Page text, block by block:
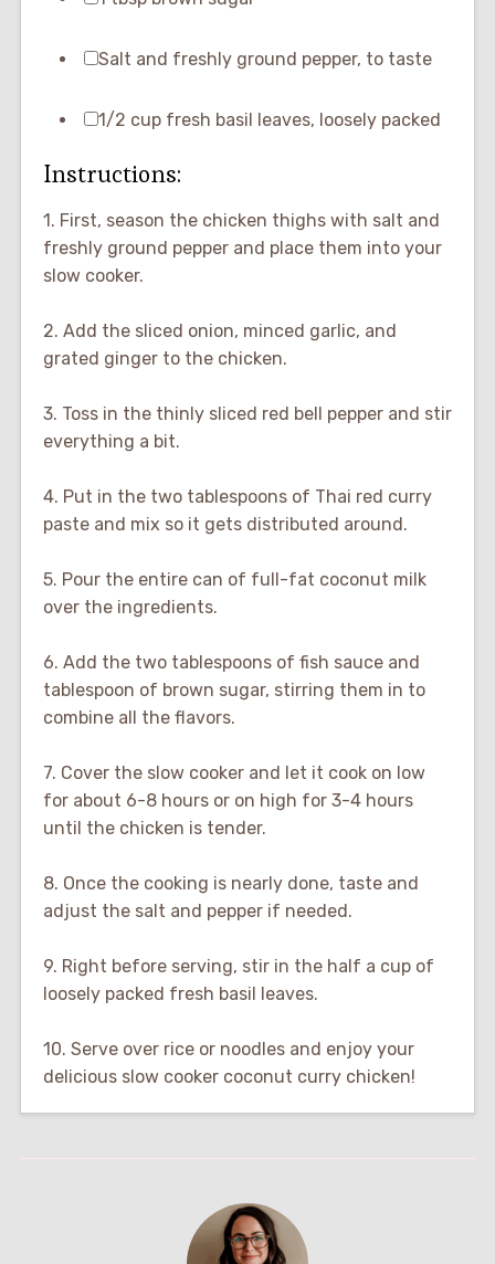
Salt and freshly ground pepper, to taste
1/2 cup fresh basil leaves, loosely packed
Instructions:
1. First, season the chicken thighs with salt and
freshly ground pepper and place them into your
slow cooker.
2. Add the sliced onion, minced garlic, and
grated ginger to the chicken.
3. Toss in the thinly sliced red bell pepper and stir
everything a bit.
4. Put in the two tablespoons of Thai red curry
paste and mix so it gets distributed around.
5. Pour the entire can of full-fat coconut milk
over the ingredients.
6. Add the two tablespoons of fish sauce and
tablespoon of brown sugar, stirring them in to
combine all the flavors.
7. Cover the slow cooker and let it cook on low
for about 6-8 hours or on high for 3-4 hours
until the chicken is tender.
8. Once the cooking is nearly done, taste and
adjust the salt and pepper if needed.
9. Right before serving, stir in the half a cup of
loosely packed fresh basil leaves.
10. Serve over rice or noodles and enjoy your
delicious slow cooker coconut curry chicken!